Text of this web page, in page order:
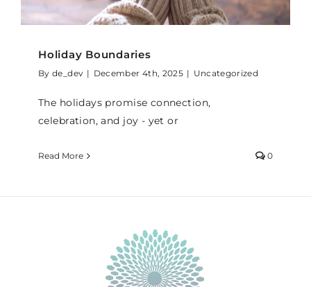
Holiday Boundaries
Byde_dev | December 4th, 2025 | Uncategorized
The holidays promise connection,
celebration, and joy - yet or
Read More 0